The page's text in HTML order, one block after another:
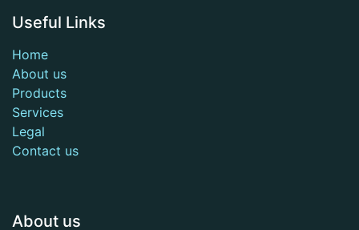
Useful Links
Home
About us
Products
Services
Legal
Contact us
About us